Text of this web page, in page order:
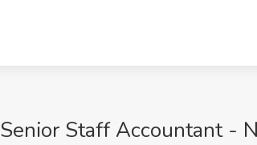
Senior Staff Accountant -